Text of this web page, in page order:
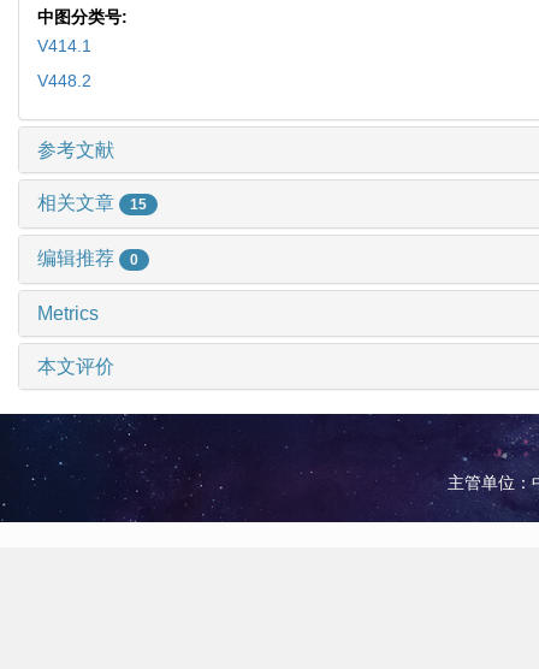
中图分类号:
V414.1
V448.2
参考文献
相关文章 15
编辑推荐 0
Metrics
本文评价
主管单位：